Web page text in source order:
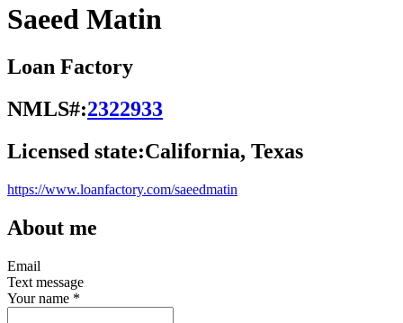
Saeed Matin
Loan Factory
NMLS#:2322933
Licensed state:California, Texas
https://www.loanfactory.com/saeedmatin
About me
Email
Text message
Your name *